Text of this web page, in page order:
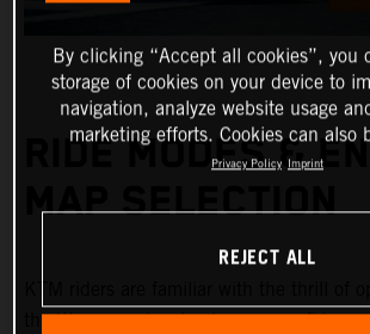
RIDE MODES &
MAP SELECTION
throttle—experiencing torque,
By clicking “Accept all cookies”, you
storage of cookies on your device to
navigation, analyze website usage
marketing efforts. Cookies can also
Privacy Policy Imprint
REJECT ALL